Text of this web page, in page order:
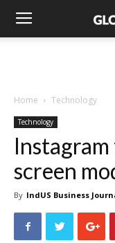
Home Technology
Technology
screen
By IndUS Business